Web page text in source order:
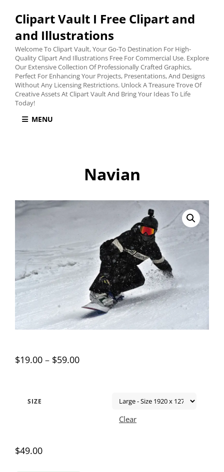
Clipart Vault I Free Clipart and
and Illustrations
Welcome To Clipart Vault, Your Go-To Destination For High-
Quality Clipart And Illustrations Free For Commercial Use. Explore
Our Extensive Collection Of Professionally Crafted Graphics,
Perfect For Enhancing Your Projects, Presentations, And Designs
Without Any Licensing Restrictions. Unlock A Treasure Trove Of
Creative Assets At Clipart Vault And Bring Your Ideas To Life
Today!
MENU
Navian
$19.00 – $59.00
SIZE
Clear
$49.00